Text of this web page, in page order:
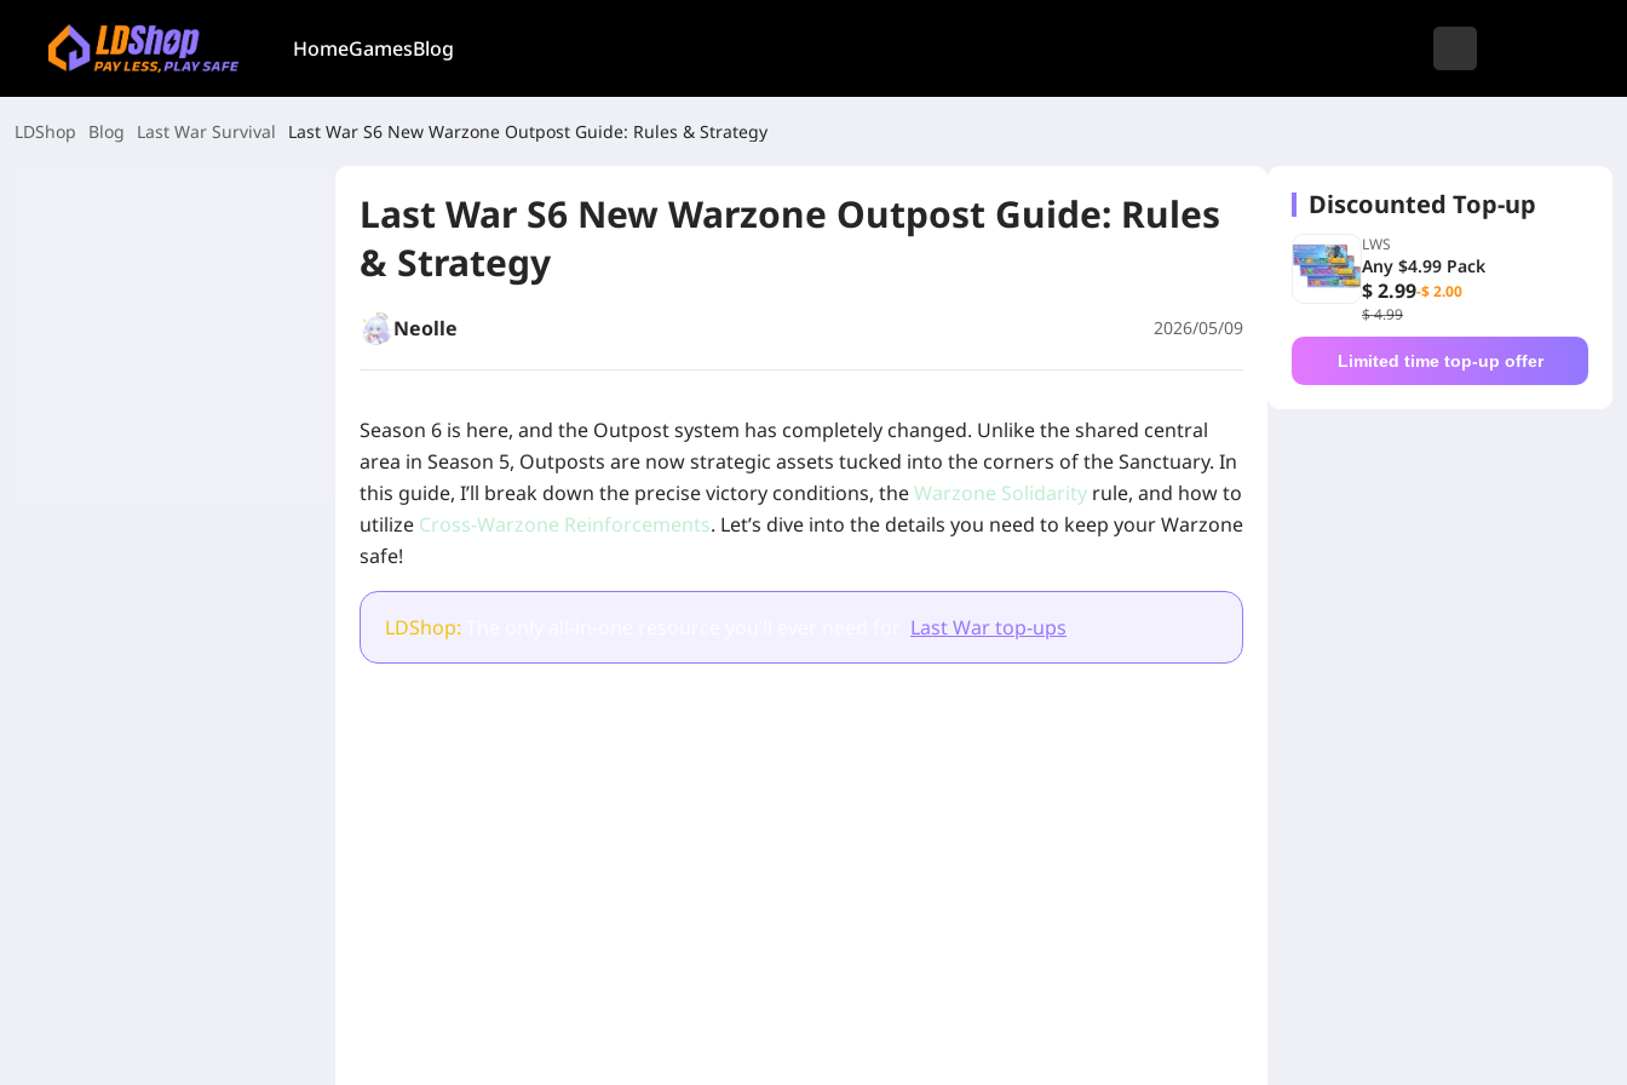
HomeGamesBlog
LDShop Blog Last War Survival Last War S6 New Warzone Outpost Guide: Rules & Strategy
Last War S6 New Warzone Outpost Guide: Rules
& Strategy
Neolle 2026/05/09
Season 6 is here, and the Outpost system has completely changed. Unlike the shared central
area in Season 5, Outposts are now strategic assets tucked into the corners of the Sanctuary. In
this guide, I’ll break down the precise victory conditions, theWarzone Solidarity rule, and how to
utilize Cross-Warzone Reinforcements. Let’s dive into the details you need to keep your Warzone
safe!
LDShop: Last War top-ups
Discounted Top-up
LWS
Any $4.99 Pack
$ 2.99-$ 2.00
$ 4.99
Limited time top-up offer